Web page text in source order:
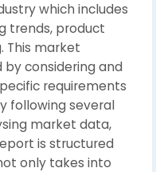
which includes
trends, product
This market
considering and
requirements
following several
market data,
is structured
only takes into